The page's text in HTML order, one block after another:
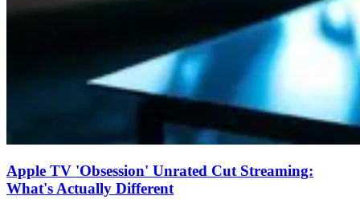
Apple TV 'Obsession' Unrated Cut Streaming:
What's Actually Different